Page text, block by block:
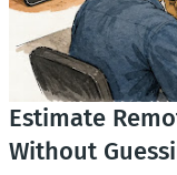
Estimate
Without